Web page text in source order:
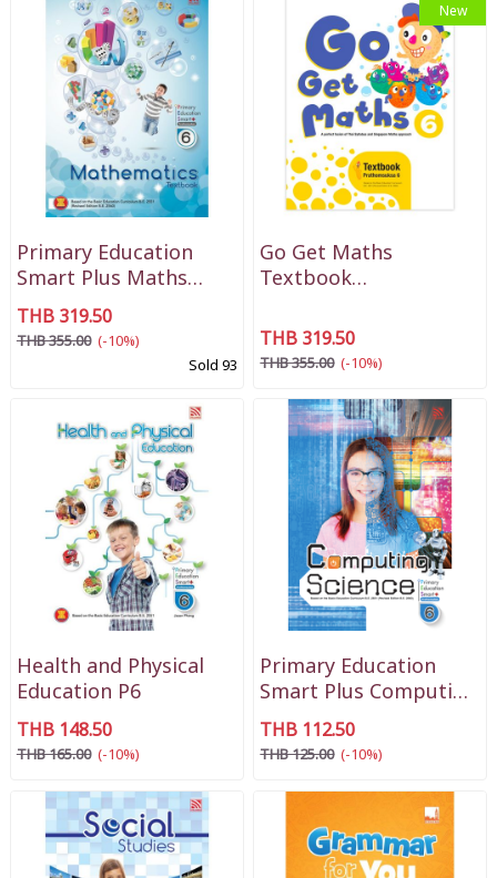
Primary Education
Smart Plus Maths
Textbook P6
THB 319.50
THB 355.00 (-10%)
Sold 93
New
Go Get Maths
Textbook
THB 319.50
THB 355.00 (-10%)
Health and Physical
Education P6
THB 148.50
THB 165.00 (-10%)
Primary Education
Smart Plus Computing
Science P6
THB 112.50
THB 125.00 (-10%)